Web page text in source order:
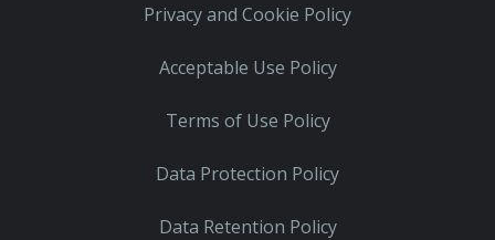
Privacy and Cookie Policy
Acceptable Use Policy
Terms of Use Policy
Data Protection Policy
Data Retention Policy